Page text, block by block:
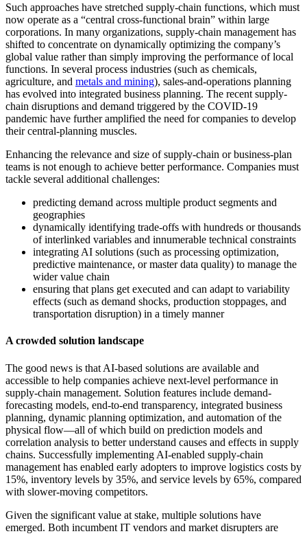
Such approaches have stretched supply-chain functions, which must
now operate as a “central cross-functional brain” within large
corporations. In many organizations, supply-chain management has
shifted to concentrate on dynamically optimizing the company’s
global value rather than simply improving the performance of local
functions. In several process industries (such as chemicals,
agriculture, and metals and mining), sales-and-operations planning
has evolved into integrated business planning. The recent supply-
chain disruptions and demand triggered by the COVID-19
pandemic have further amplified the need for companies to develop
their central-planning muscles.
Enhancing the relevance and size of supply-chain or business-plan
teams is not enough to achieve better performance. Companies must
tackle several additional challenges:
predicting demand across multiple product segments and
geographies
dynamically identifying trade-offs with hundreds or thousands
of interlinked variables and innumerable technical constraints
integrating AI solutions (such as processing optimization,
predictive maintenance, or master data quality) to manage the
wider value chain
ensuring that plans get executed and can adapt to variability
effects (such as demand shocks, production stoppages, and
transportation disruption) in a timely manner
A crowded solution landscape
The good news is that AI-based solutions are available and
accessible to help companies achieve next-level performance in
supply-chain management. Solution features include demand-
forecasting models, end-to-end transparency, integrated business
planning, dynamic planning optimization, and automation of the
physical flow—all of which build on prediction models and
correlation analysis to better understand causes and effects in supply
chains. Successfully implementing AI-enabled supply-chain
management has enabled early adopters to improve logistics costs by
15%, inventory levels by 35%, and service levels by 65%, compared
with slower-moving competitors.
Given the significant value at stake, multiple solutions have
emerged. Both incumbent IT vendors and market disrupters are